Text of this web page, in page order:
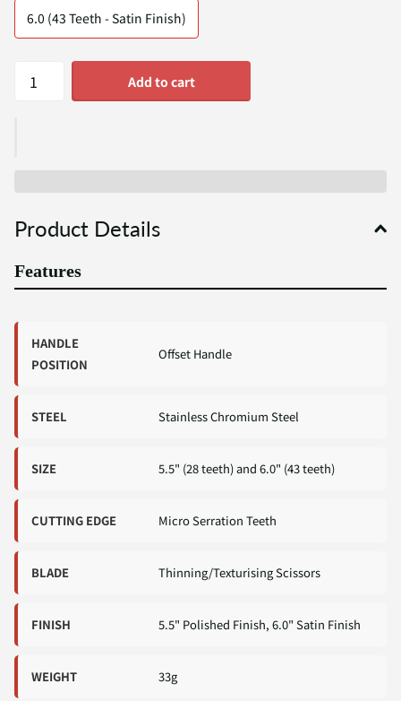
6.0 (43 Teeth - Satin Finish)
Add to cart
Product Details
Features
HANDLE
POSITION
Offset Handle
STEEL Stainless Chromium Steel
SIZE 5.5" (28 teeth) and 6.0" (43 teeth)
CUTTING EDGE Micro Serration Teeth
BLADE Thinning/Texturising Scissors
FINISH 5.5" Polished Finish, 6.0" Satin Finish
WEIGHT 33g